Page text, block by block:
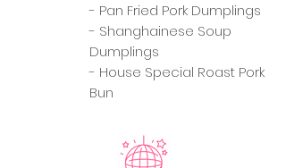
- Pan Fried Pork Dumplings
- Shanghainese Soup
Dumplings
- House Special Roast Pork
Bun